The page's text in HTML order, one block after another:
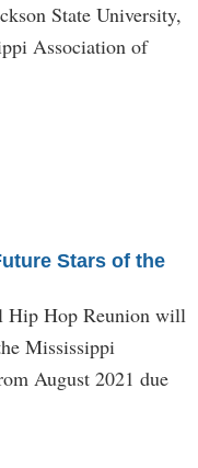
State University,
Association of
Stars of the
Hip Hop Reunion will
Mississippi
August 2021 due